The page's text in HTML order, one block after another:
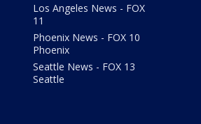
Los Angeles News - FOX
11
Phoenix News - FOX 10
Phoenix
Seattle News - FOX 13
Seattle